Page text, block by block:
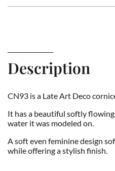
Description
CN93 is a Late Art Deco
It has a beautiful softly
water it was modeled on.
A soft even feminine design
while offering a stylish finish.